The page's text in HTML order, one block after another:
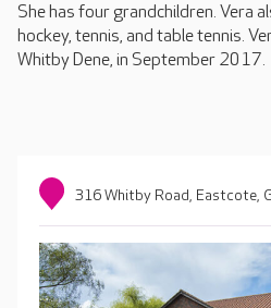
She has four grandchildren. Vera
hockey, tennis, and table tennis.
Whitby Dene, in September 2017.
316 Whitby Road, Eastcote,